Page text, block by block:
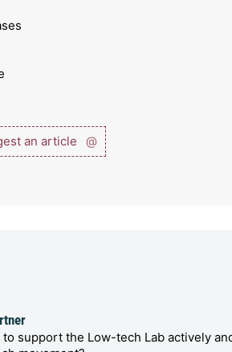
an article @
to support the Low-tech Lab actively